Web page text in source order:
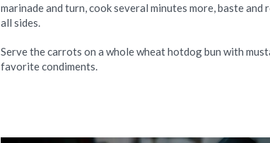
marinade and turn, cook several minutes more, baste
all sides.
Serve the carrots on a whole wheat hotdog bun with
favorite condiments.